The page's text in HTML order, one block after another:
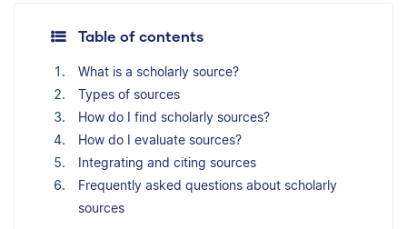
Table of contents
What is a scholarly source?
Types of sources
How do I find scholarly sources?
How do I evaluate sources?
Integrating and citing sources
Frequently asked questions about scholarly
sources